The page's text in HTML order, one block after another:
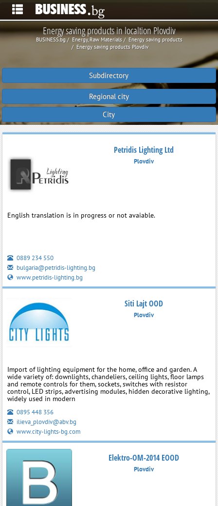
Energy saving products in localtion Plovdiv
BUSINESS.bg Energy, Raw Materials
Energy saving products
Energy saving products Plovdiv
Subdirectory
Regional city
City
Petridis Lighting Ltd
Plovdiv
English translation is in progress or not avaiable.
0889 234 550
bulgaria@petridis-lighting.bg
www.petridis-lighting.bg
Siti Lajt OOD
Plovdiv
Import of lighting equipment for the home, office and garden. A
wide variety of: downlights, chandeliers, ceiling lights, floor lamps
and remote controls for them, sockets, switches with resistor
control, LED strips, advertising modules, hidden decorative lighting,
widely used in modern
0895 448 356
ilieva_plovdiv@abv.bg
www.city-lights-bg.com
Elektro-OM-2014 EOOD
Plovdiv